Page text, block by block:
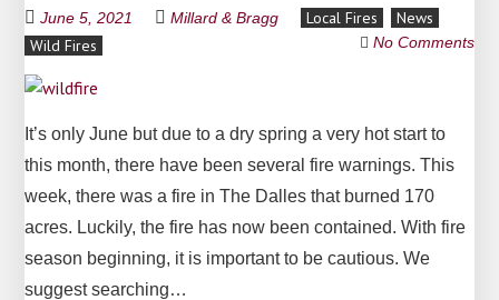
June 5, 2021 Millard & Bragg Local Fires
News
Wild Fires
No Comments
It’s only June but due to a dry spring a very hot start to
this month, there have been several fire warnings. This
week, there was a fire in The Dalles that burned 170
acres. Luckily, the fire has now been contained. With fire
season beginning, it is important to be cautious. We
suggest searching…